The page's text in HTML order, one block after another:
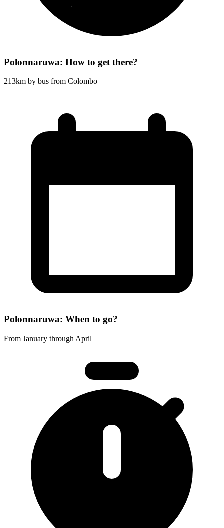
Polonnaruwa: How to get there?
213km by bus from Colombo
Polonnaruwa: When to go?
From January through April